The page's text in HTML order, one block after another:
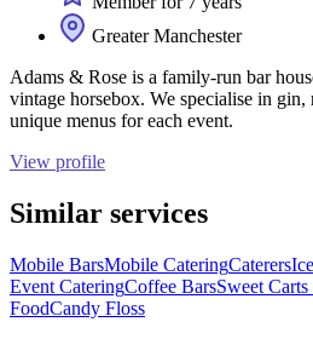
Greater Manchester
Adams & Rose is a family-run bar
vintage horsebox. We specialise in
unique menus for each event.
View profile
Similar services
Mobile BarsMobile CateringCaterers
Event CateringCoffee BarsSweet
FoodCandy Floss